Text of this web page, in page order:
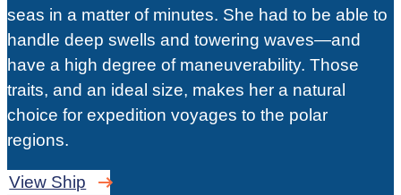
seas in a matter of minutes. She had to be able to
handle deep swells and towering waves—and
have a high degree of maneuverability. Those
traits, and an ideal size, makes her a natural
choice for expedition voyages to the polar
regions.
View Ship